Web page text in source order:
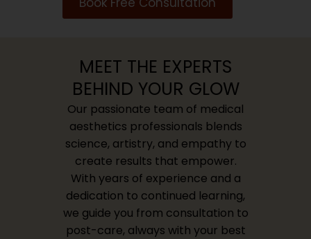
MEET THE EXPERTS
BEHIND YOUR GLOW
Our passionate team of medical
aesthetics professionals blends
science, artistry, and empathy to
create results that empower.
With years of experience and a
dedication to continued learning,
we guide you from consultation to
post-care, always with your best